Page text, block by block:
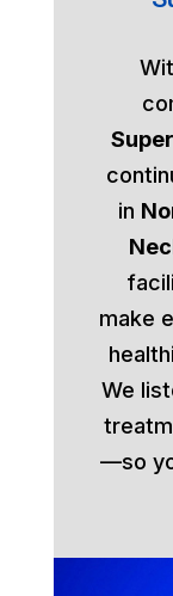
in
make
We
—so